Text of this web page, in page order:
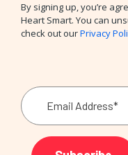
By signing up, you’re
Heart Smart. You can
check out ourPrivacy